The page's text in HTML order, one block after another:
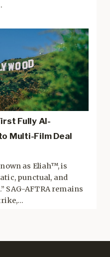
Fully AI-
Multi-Film Deal
as Eliah™, is
punctual, and
SAG-AFTRA remains